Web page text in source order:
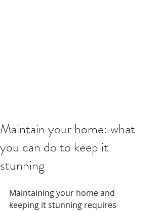
Maintain your home: what
you can do to keep it
stunning
Maintaining your home and
keeping it stunning requires